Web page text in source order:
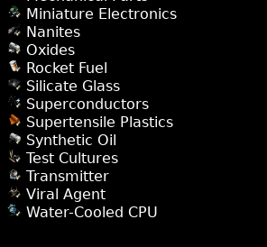
Miniature Electronics
Nanites
Oxides
Rocket Fuel
Silicate Glass
Superconductors
Supertensile Plastics
Synthetic Oil
Test Cultures
Transmitter
Viral Agent
Water-Cooled CPU